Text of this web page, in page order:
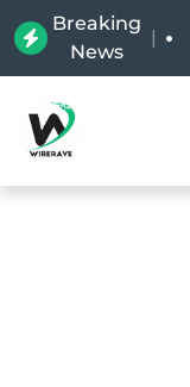
Breaking
News
|